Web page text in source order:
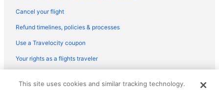
Hotels near Ann and Robert H Lurie Children's Hospital
Hotels near Athenaeum Theatre
Cancel your flight
Refund timelines, policies & processes
Use a Travelocity coupon
Your rights as a flights traveler
reserved. Travelocity, the Stars Design, and The Roaming Gnome
This site uses cookies and similar tracking technology.